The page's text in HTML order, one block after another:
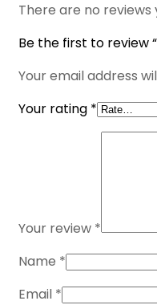
There are no reviews
Be the first to review
Your email address
Your rating *
Your review *
Name *
Email *